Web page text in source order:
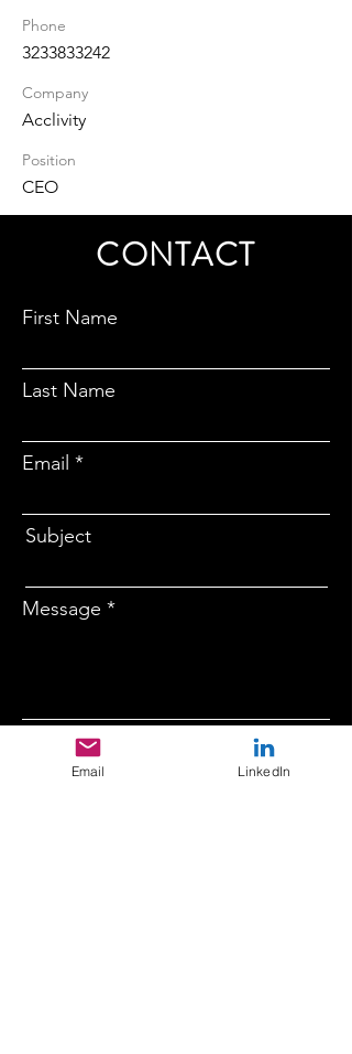
Phone
3233833242
Company
Acclivity
Position
CEO
CONTACT
First Name
Last Name
Email
Subject
Message
Company
Email LinkedIn